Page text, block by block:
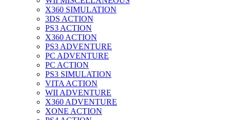
X360 SIMULATION
3DS ACTION
PS3 ACTION
X360 ACTION
PS3 ADVENTURE
PC ADVENTURE
PC ACTION
PS3 SIMULATION
VITA ACTION
WII ADVENTURE
X360 ADVENTURE
XONE ACTION